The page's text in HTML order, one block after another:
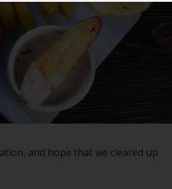
(US) LLC, which is
SEC; RWC Singapore (Pte)
as a Licensed Fund
by the Monetary
Redwheel Australia
Financial Services
Australian Securities and
and Redwheel
A/S which is
and hope that we cleared up